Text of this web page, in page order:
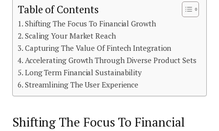
Table of Contents
Shifting The Focus To Financial Growth
Scaling Your Market Reach
Capturing The Value Of Fintech Integration
Accelerating Growth Through Diverse Product Sets
Long Term Financial Sustainability
Streamlining The User Experience
Shifting The Focus To Financial